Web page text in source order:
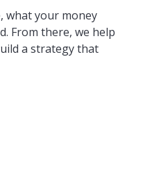
what your money
From there, we help
a strategy that